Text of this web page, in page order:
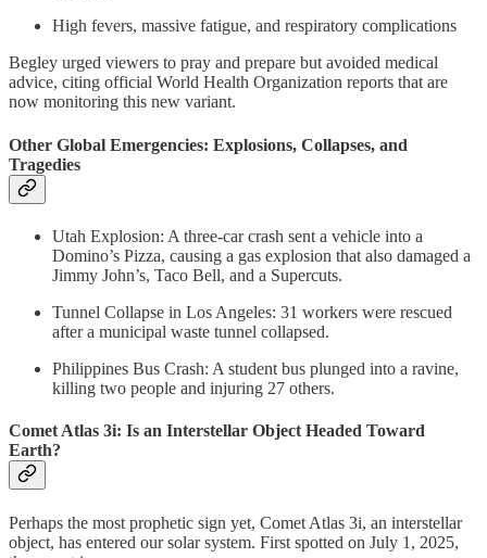
High fevers, massive fatigue, and respiratory complications
Begley urged viewers to pray and prepare but avoided medical
advice, citing official World Health Organization reports that are
now monitoring this new variant.
Other Global Emergencies: Explosions, Collapses, and
Tragedies
Utah Explosion: A three-car crash sent a vehicle into a
Domino’s Pizza, causing a gas explosion that also damaged a
Jimmy John’s, Taco Bell, and a Supercuts.
Tunnel Collapse in Los Angeles: 31 workers were rescued
after a municipal waste tunnel collapsed.
Philippines Bus Crash: A student bus plunged into a ravine,
killing two people and injuring 27 others.
Comet Atlas 3i: Is an Interstellar Object Headed Toward
Earth?
Perhaps the most prophetic sign yet, Comet Atlas 3i, an interstellar
object, has entered our solar system. First spotted on July 1, 2025,